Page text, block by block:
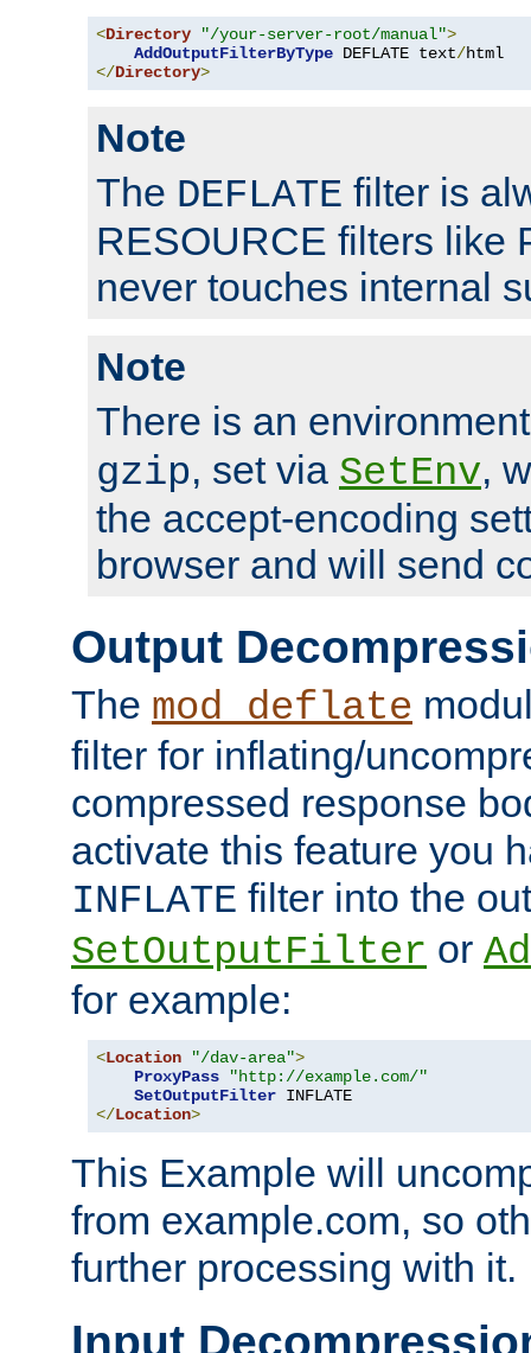
<Directory "/your-server-root/manual">
AddOutputFilterByType DEFLATE text/
</Directory>
Note
The DEFLATE filter is
RESOURCE filters like
never touches internal
Note
There is an
gzip, set via SetEnv,
the accept-encoding
browser and will send
Output
The mod_deflate
filter for inflating/
compressed response
activate this feature you
INFLATE filter into the
SetOutputFilter or
for example:
<Location "/dav-area">
ProxyPass
"http://example.com/"
SetOutputFilter
</Location>
This Example will
from example.com, so
further processing with it.
Input